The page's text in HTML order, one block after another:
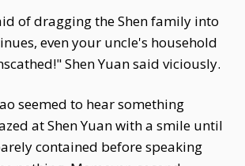
of dragging the Shen family into
even your uncle's household
Shen Yuan said viciously.
seemed to hear something
at Shen Yuan with a smile until
contained before speaking